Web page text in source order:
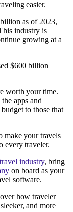
easier.
as of 2023,
industry is
growing at a
worth your time.
apps and
to those that
make your travels
every traveler.
travel industry, bring
on board as your
software.
how traveler
and more